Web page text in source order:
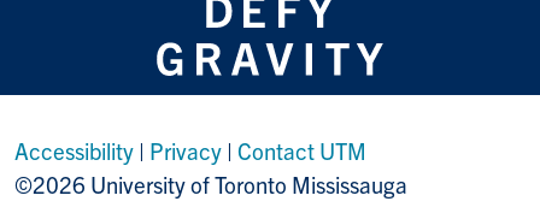
Accessibility | Privacy | Contact UTM
©2026 University of Toronto Mississauga